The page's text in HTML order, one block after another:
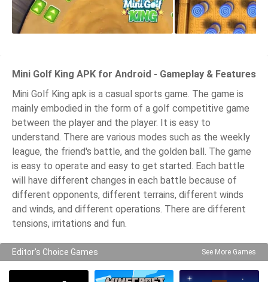
Mini Golf King APK for Android - Gameplay & Features
Mini Golf King apk is a casual sports game. The game is
mainly embodied in the form of a golf competitive game
between the player and the player. It is easy to
understand. There are various modes such as the weekly
league, the friend's battle, and the golden ball. The game
is easy to operate and easy to get started. Each battle
will have different changes in each battle because of
different opponents, different terrains, different winds
and winds, and different operations. There are different
tensions, irritations and fun.
Editor's Choice Games See More Games